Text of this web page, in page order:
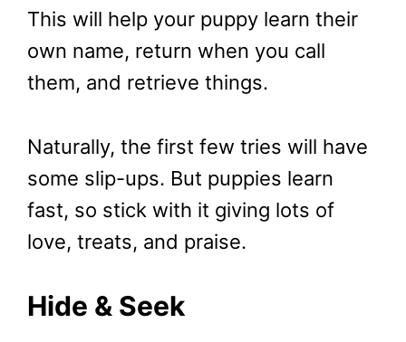
This will help your puppy learn their
own name, return when you call
them, and retrieve things.
Naturally, the first few tries will have
some slip-ups. But puppies learn
fast, so stick with it giving lots of
love, treats, and praise.
Hide & Seek